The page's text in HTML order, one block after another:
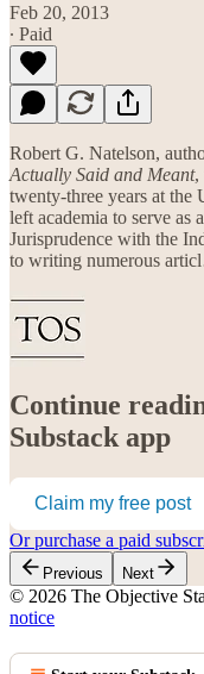
Feb 20, 2013
∙ Paid
Robert G. Natelson,
Actually Said and Meant,
twenty-three years at
left academia to serve as
Jurisprudence with the
to writing numerous
Continue
Substack app
Claim my free post
Or purchase a paid
Previous Next
© 2026 The Objective
notice